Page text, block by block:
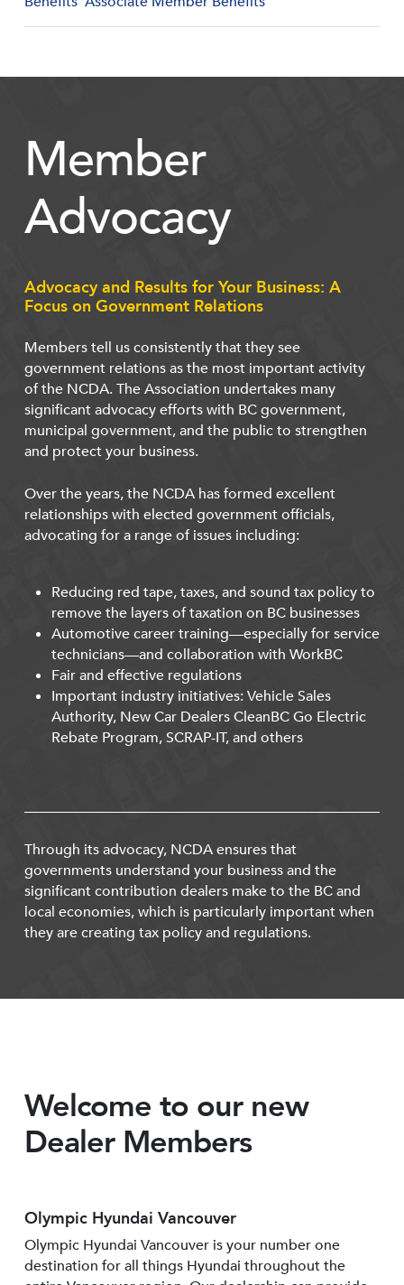
Member
Advocacy
Advocacy and Results for Your Business: A
Focus on Government Relations
Members tell us consistently that they see
government relations as the most important activity
of the NCDA. The Association undertakes many
significant advocacy efforts with BC government,
municipal government, and the public to strengthen
and protect your business.
Over the years, the NCDA has formed excellent
relationships with elected government officials,
advocating for a range of issues including:
Reducing red tape, taxes, and sound tax policy to
remove the layers of taxation on BC businesses
Automotive career training—especially for service
technicians—and collaboration with WorkBC
Fair and effective regulations
Important industry initiatives: Vehicle Sales
Authority, New Car Dealers CleanBC Go Electric
Rebate Program, SCRAP-IT, and others
Through its advocacy, NCDA ensures that
governments understand your business and the
significant contribution dealers make to the BC and
local economies, which is particularly important when
they are creating tax policy and regulations.
Welcome to our new
Dealer Members
Olympic Hyundai Vancouver
Olympic Hyundai Vancouver is your number one
destination for all things Hyundai throughout the